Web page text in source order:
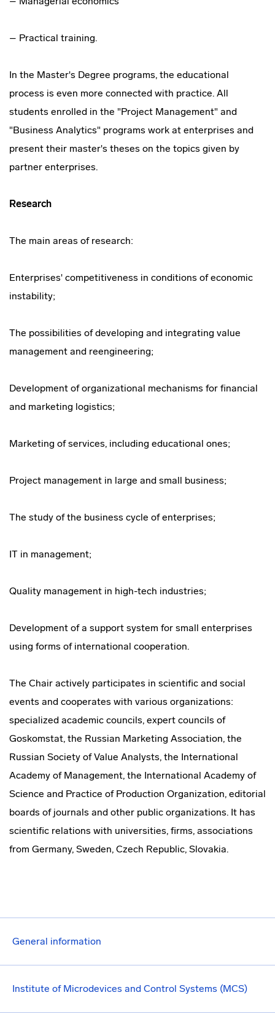
General information
Institute of Microdevices and Control Systems (MCS)
– Practical training.
In the Master's Degree programs, the educational
process is even more connected with practice. All
students enrolled in the "Project Management" and
"Business Analytics" programs work at enterprises and
present their master's theses on the topics given by
partner enterprises.
Research
The main areas of research:
Enterprises' competitiveness in conditions of economic
instability;
The possibilities of developing and integrating value
management and reengineering;
Development of organizational mechanisms for financial
and marketing logistics;
Marketing of services, including educational ones;
Project management in large and small business;
The study of the business cycle of enterprises;
IT in management;
Quality management in high-tech industries;
Development of a support system for small enterprises
using forms of international cooperation.
The Chair actively participates in scientific and social
events and cooperates with various organizations:
specialized academic councils, expert councils of
Goskomstat, the Russian Marketing Association, the
Russian Society of Value Analysts, the International
Academy of Management, the International Academy of
Science and Practice of Production Organization, editorial
boards of journals and other public organizations. It has
scientific relations with universities, firms, associations
from Germany, Sweden, Czech Republic, Slovakia.